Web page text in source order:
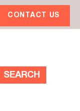
CONTACT US
SEARCH